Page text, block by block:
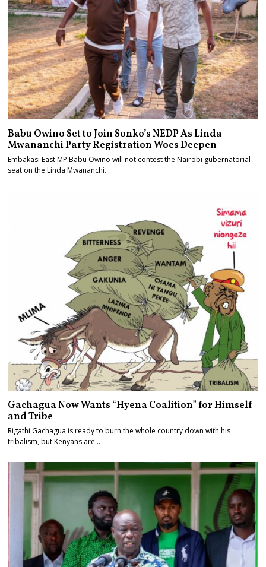
Babu Owino Set to Join Sonko’s NEDP As Linda
Mwananchi Party Registration Woes Deepen
Embakasi East MP Babu Owino will not contest the Nairobi gubernatorial
seat on the Linda Mwananchi…
Gachagua Now Wants “Hyena Coalition” for Himself
and Tribe
Rigathi Gachagua is ready to burn the whole country down with his
tribalism, but Kenyans are…